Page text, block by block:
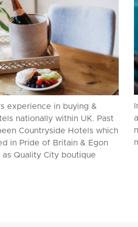
experience in buying &
nationally within UK. Past
Countryside Hotels which
in Pride of Britain & Egon
as Quality City boutique